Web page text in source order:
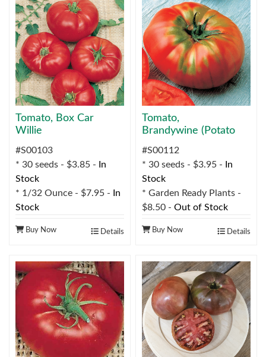
Tomato, Box Car
Willie
#S00103
* 30 seeds - $3.85 -
In
Stock
* 1/32 Ounce - $7.95 -
In
Stock
Buy Now Details
Tomato,
Brandywine (Potato
#S00112
* 30 seeds - $3.95 -
In
Stock
* Garden Ready Plants -
$8.50 - Out of Stock
Buy Now Details